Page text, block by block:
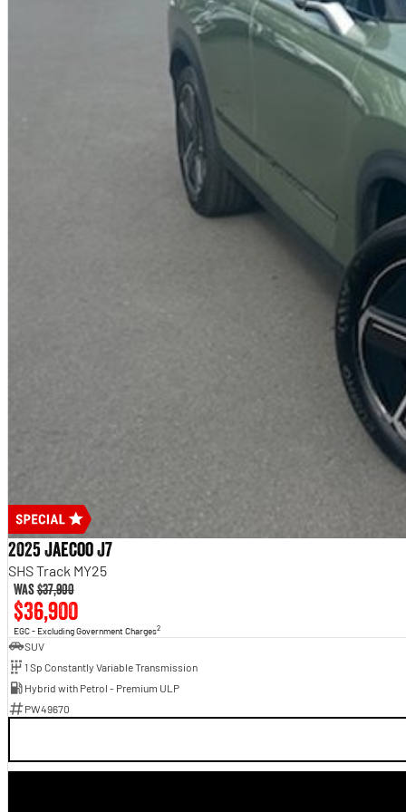
2025 Jaecoo J7
SHS Track MY25
Was$37,900
$36,900
EGC - Excluding Government Charges2
SUV
1 Sp Constantly Variable Transmission
Hybrid with Petrol - Premium ULP
PW49670